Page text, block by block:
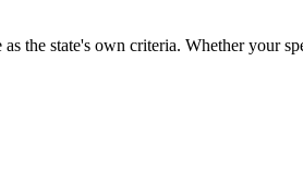
the state's own criteria. Whether your